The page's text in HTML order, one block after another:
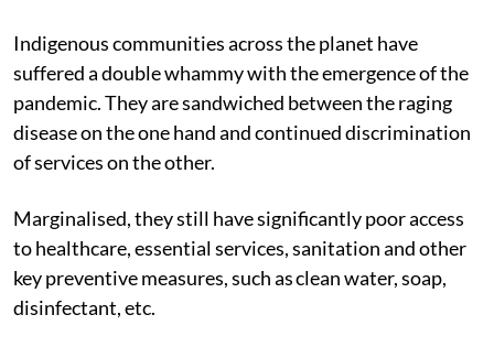
Indigenous communities across the planet have
suffered a double whammy with the emergence of the
pandemic. They are sandwiched between the raging
disease on the one hand and continued discrimination
of services on the other.
Marginalised, they still have significantly poor access
to healthcare, essential services, sanitation and other
key preventive measures, such as clean water, soap,
disinfectant, etc.